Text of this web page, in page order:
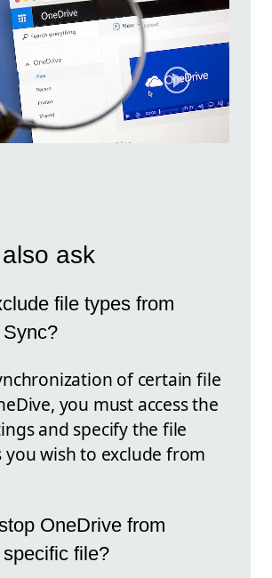
ask
file types from
of certain file
you must access the
and specify the file
you wish to exclude from
OneDrive from
file?